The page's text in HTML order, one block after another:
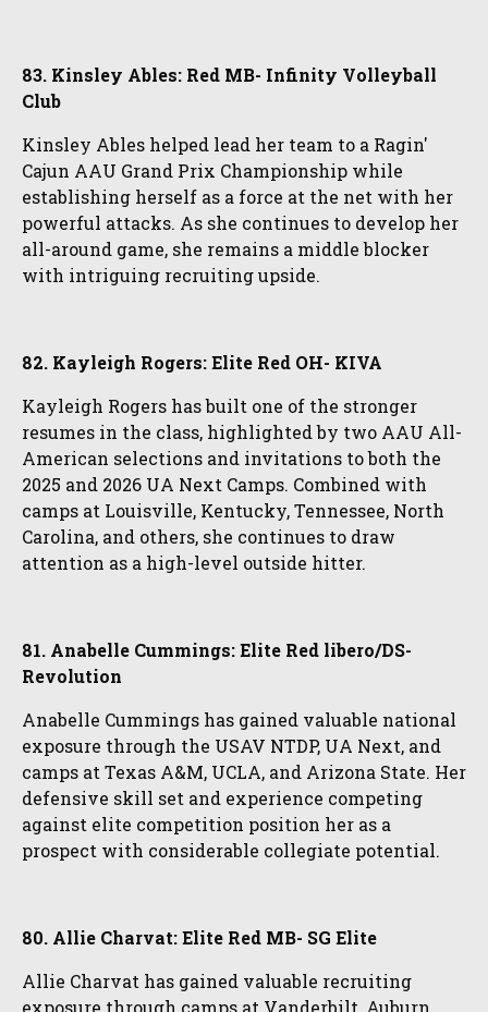
83. Kinsley Ables: Red MB- Infinity Volleyball
Club
Kinsley Ables helped lead her team to a Ragin'
Cajun AAU Grand Prix Championship while
establishing herself as a force at the net with her
powerful attacks. As she continues to develop her
all-around game, she remains a middle blocker
with intriguing recruiting upside.
82. Kayleigh Rogers: Elite Red OH- KIVA
Kayleigh Rogers has built one of the stronger
resumes in the class, highlighted by two AAU All-
American selections and invitations to both the
2025 and 2026 UA Next Camps. Combined with
camps at Louisville, Kentucky, Tennessee, North
Carolina, and others, she continues to draw
attention as a high-level outside hitter.
81. Anabelle Cummings: Elite Red libero/DS-
Revolution
Anabelle Cummings has gained valuable national
exposure through the USAV NTDP, UA Next, and
camps at Texas A&M, UCLA, and Arizona State. Her
defensive skill set and experience competing
against elite competition position her as a
prospect with considerable collegiate potential.
80. Allie Charvat: Elite Red MB- SG Elite
Allie Charvat has gained valuable recruiting
exposure through camps at Vanderbilt, Auburn,